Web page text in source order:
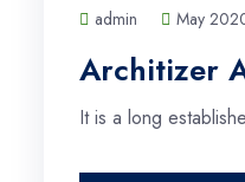
admin May
Architizer
It is a long